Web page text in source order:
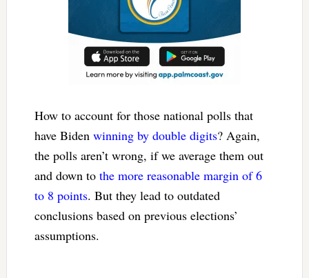
How to account for those national polls that
have Biden winning by double digits? Again,
the polls aren’t wrong, if we average them out
and down to the more reasonable margin of 6
to 8 points. But they lead to outdated
conclusions based on previous elections’
assumptions.